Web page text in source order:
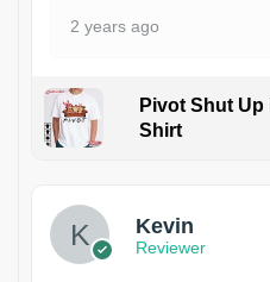
2 years ago
Pivot Shut Up
Shirt
Kevin
Reviewer